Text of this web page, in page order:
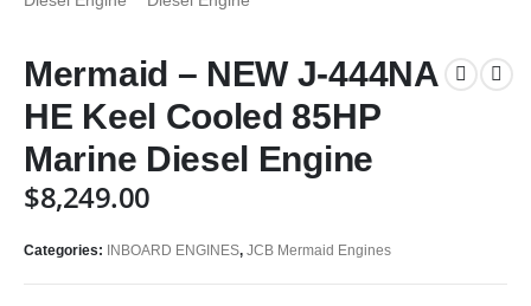
Mermaid – NEW J-444NA
HE Keel Cooled 85HP
Marine Diesel Engine
$8,249.00
Categories: INBOARD ENGINES, JCB Mermaid Engines